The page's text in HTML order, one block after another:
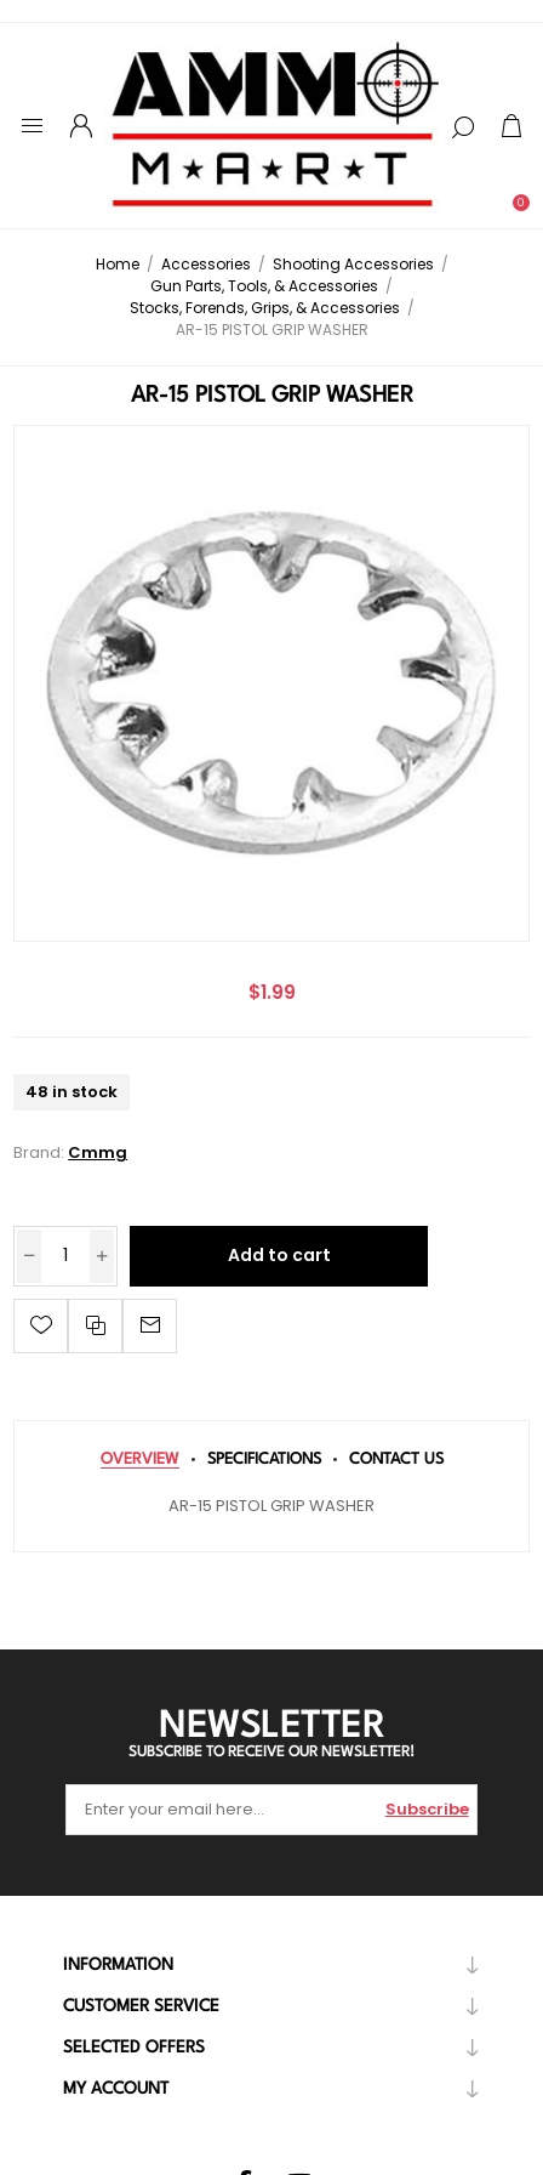
0
Home / Accessories / Shooting Accessories /
Gun Parts, Tools, & Accessories /
Stocks, Forends, Grips, & Accessories /
AR-15 PISTOL GRIP WASHER
AR-15 PISTOL GRIP WASHER
$1.99
48 in stock
Brand: Cmmg
Add to cart
OVERVIEW SPECIFICATIONS CONTACT US
AR-15 PISTOL GRIP WASHER
NEWSLETTER
SUBSCRIBE TO RECEIVE OUR NEWSLETTER!
Subscribe
INFORMATION
CUSTOMER SERVICE
SELECTED OFFERS
MY ACCOUNT